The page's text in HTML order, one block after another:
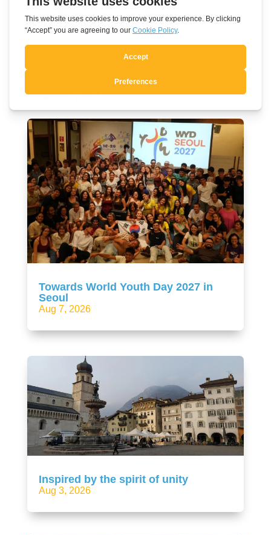
Persevere in doing good
Related post
Towards World Youth Day 2027 in
Seoul
Aug 7, 2026
Inspired by the spirit of unity
Aug 3, 2026